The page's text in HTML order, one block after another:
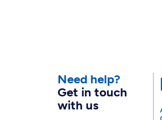
Need help?
Get in touch
with us